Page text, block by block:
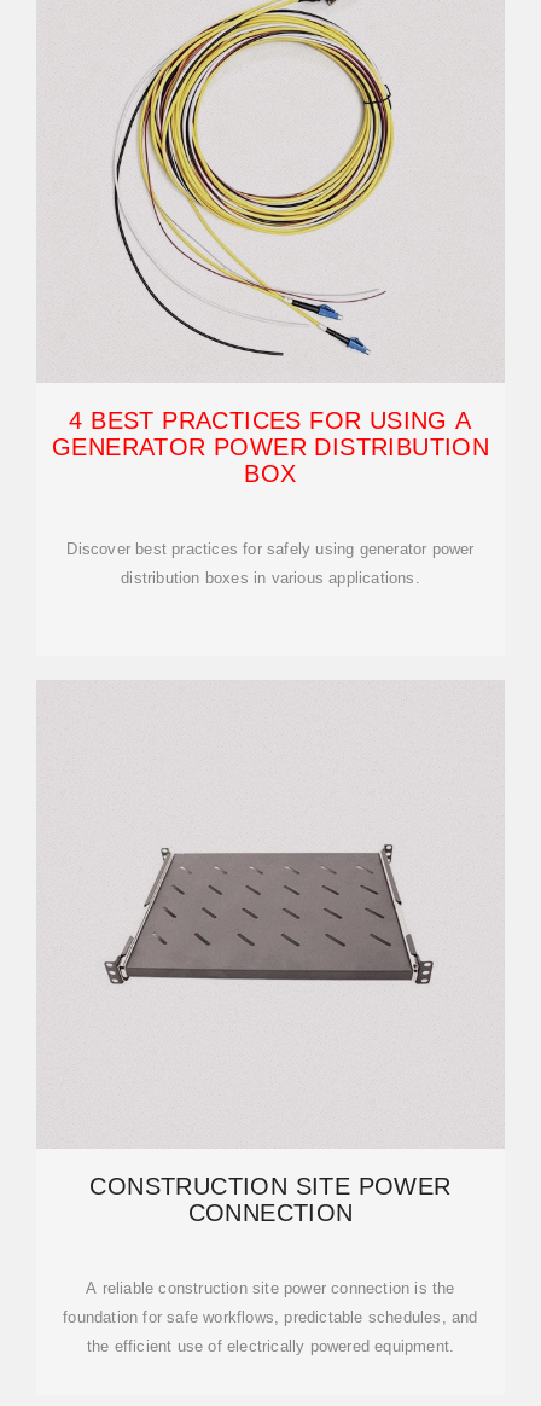
4 BEST PRACTICES FOR USING A
GENERATOR POWER DISTRIBUTION
BOX
Discover best practices for safely using generator power
distribution boxes in various applications.
CONSTRUCTION SITE POWER
CONNECTION
A reliable construction site power connection is the
foundation for safe workflows, predictable schedules, and
the efficient use of electrically powered equipment.